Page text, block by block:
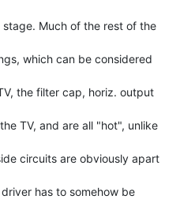
Much of the rest of the
which can be considered
the filter cap, horiz. output
TV, and are all "hot", unlike
circuits are obviously apart
has to somehow be